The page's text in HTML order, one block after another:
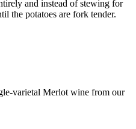
and instead of stewing for
the potatoes are fork tender.
varietal Merlot wine from our